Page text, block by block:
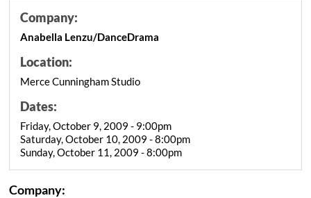
Company:
Anabella Lenzu/DanceDrama
Location:
Merce Cunningham Studio
Dates:
Friday, October 9, 2009 - 9:00pm
Saturday, October 10, 2009 - 8:00pm
Sunday, October 11, 2009 - 8:00pm
Company: